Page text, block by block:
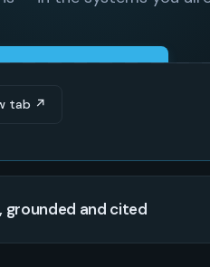
tab ↗
grounded and cited